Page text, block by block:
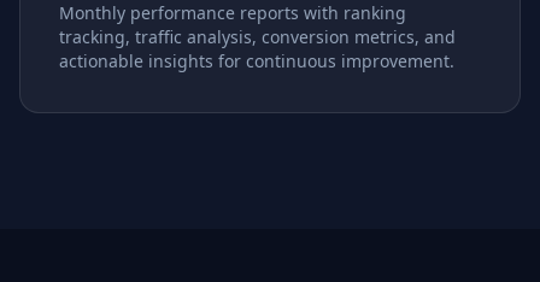
Monthly performance reports with ranking
tracking, traffic analysis, conversion metrics, and
actionable insights for continuous improvement.